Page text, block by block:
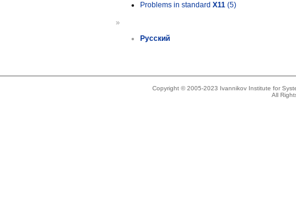
Problems in standard X11 (5)
»
Русский
Copyright © 2005-2023 Ivannikov Institute for
All